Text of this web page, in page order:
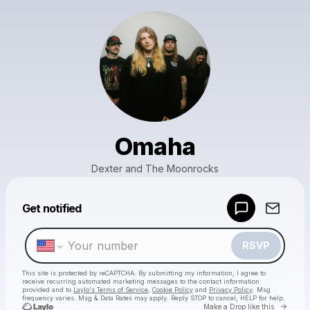
Omaha
Dexter and The Moonrocks
Get notified
RSVP
This site is protected by reCAPTCHA. By submitting my information, I agree to
receive recurring automated marketing messages to the contact information
provided and to Laylo's Terms of Service Cookie Policy and Privacy Policy . Msg
frequency varies. Msg & Data Rates may apply. Reply STOP to cancel, HELP for help.
Make a Drop like this Go